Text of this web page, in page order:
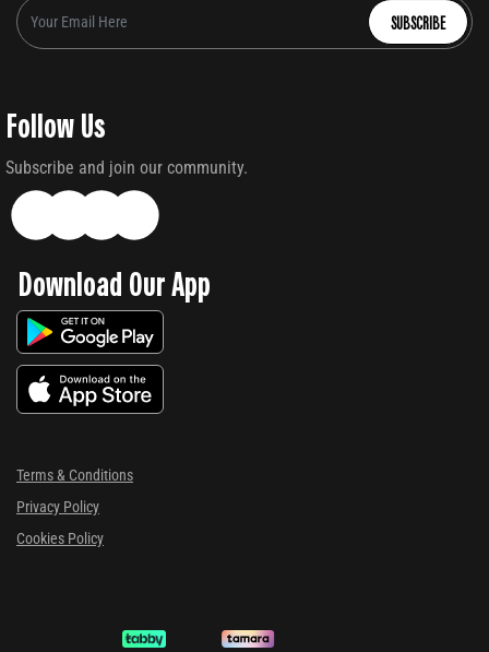
SUBSCRIBE
Follow Us
Subscribe and join our community.
Download Our App
Terms & Conditions
Privacy Policy
Cookies Policy